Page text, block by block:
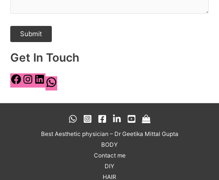
Get In Touch
Best Aesthetic physician – Dr Geetika Mittal Gupta
BODY
Contact me
DIY
HAIR